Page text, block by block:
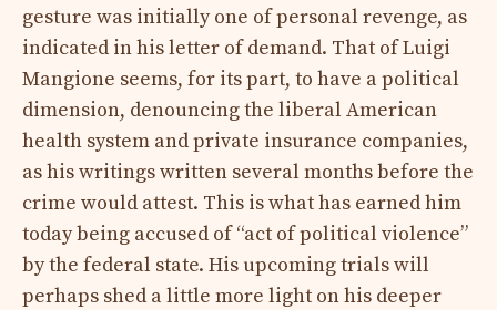
gesture was initially one of personal revenge, as
indicated in his letter of demand. That of Luigi
Mangione seems, for its part, to have a political
dimension, denouncing the liberal American
health system and private insurance companies,
as his writings written several months before the
crime would attest. This is what has earned him
today being accused of “act of political violence”
by the federal state. His upcoming trials will
perhaps shed a little more light on his deeper